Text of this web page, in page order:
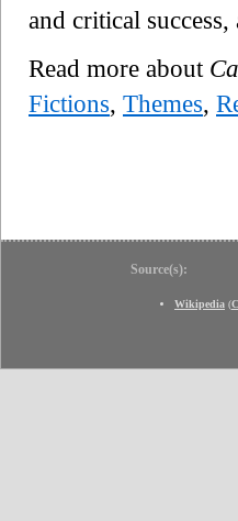
and critical
Read more about
Fictions, Themes,
Source(s):
Wikipedia (